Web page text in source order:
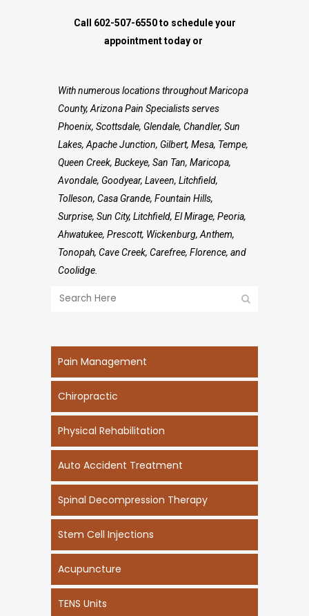
Call 602-507-6550 to schedule your
appointment today or
With numerous locations throughout Maricopa
County, Arizona Pain Specialists serves
Phoenix, Scottsdale, Glendale, Chandler, Sun
Lakes, Apache Junction, Gilbert, Mesa, Tempe,
Queen Creek, Buckeye, San Tan, Maricopa,
Avondale, Goodyear, Laveen, Litchfield,
Tolleson, Casa Grande, Fountain Hills,
Surprise, Sun City, Litchfield, El Mirage, Peoria,
Ahwatukee, Prescott, Wickenburg, Anthem,
Tonopah, Cave Creek, Carefree, Florence, and
Coolidge.
Pain Management
Chiropractic
Physical Rehabilitation
Auto Accident Treatment
Spinal Decompression Therapy
Stem Cell Injections
Acupuncture
TENS Units